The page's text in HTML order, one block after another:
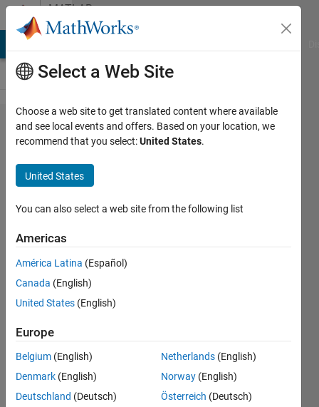
Skip to contentMATLAB
Answers
HDL Coder
Sharing
alters
wordlength
of
multiplier
K
28 Sep
1 Answer
Answer
Updated
20 Nov
Select a Web Site
Choose a web site to get translated content where available
and see local events and offers. Based on your location, we
recommend that you select:United States.
United States
You can also select a web site from the following list
Americas
América Latina (Español)
Canada (English)
United States (English)
Europe
Belgium (English)
Denmark (English)
Deutschland (Deutsch)
Netherlands (English)
Norway (English)
Österreich (Deutsch)